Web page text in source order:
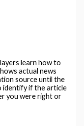
learn how to
actual news
source until the
identify if the article
you were right or